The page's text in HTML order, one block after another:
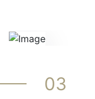
03